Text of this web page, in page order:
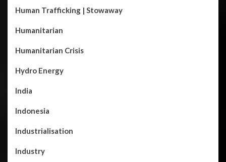
Human Trafficking | Stowaway
Humanitarian
Humanitarian Crisis
Hydro Energy
India
Indonesia
Industrialisation
Industry